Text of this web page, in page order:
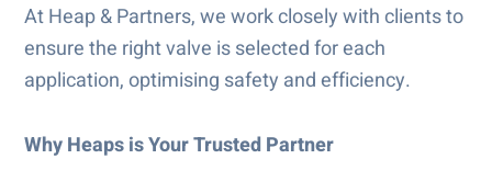
At Heap & Partners, we work closely with clients to
ensure the right valve is selected for each
application, optimising safety and efficiency.
Why Heaps is Your Trusted Partner